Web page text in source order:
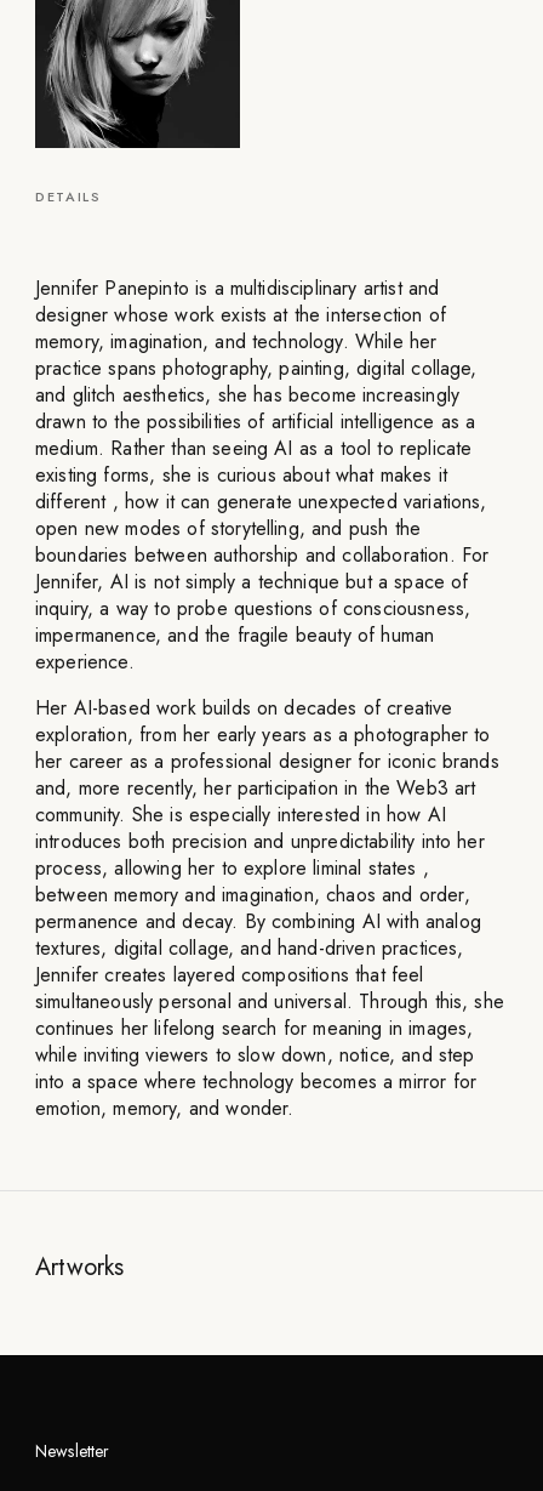
DETAILS
Jennifer Panepinto is a multidisciplinary artist and
designer whose work exists at the intersection of
memory, imagination, and technology. While her
practice spans photography, painting, digital collage,
and glitch aesthetics, she has become increasingly
drawn to the possibilities of artificial intelligence as a
medium. Rather than seeing AI as a tool to replicate
existing forms, she is curious about what makes it
different , how it can generate unexpected variations,
open new modes of storytelling, and push the
boundaries between authorship and collaboration. For
Jennifer, AI is not simply a technique but a space of
inquiry, a way to probe questions of consciousness,
impermanence, and the fragile beauty of human
experience.
Her AI-based work builds on decades of creative
exploration, from her early years as a photographer to
her career as a professional designer for iconic brands
and, more recently, her participation in the Web3 art
community. She is especially interested in how AI
introduces both precision and unpredictability into her
process, allowing her to explore liminal states ,
between memory and imagination, chaos and order,
permanence and decay. By combining AI with analog
textures, digital collage, and hand-driven practices,
Jennifer creates layered compositions that feel
simultaneously personal and universal. Through this, she
continues her lifelong search for meaning in images,
while inviting viewers to slow down, notice, and step
into a space where technology becomes a mirror for
emotion, memory, and wonder.
Artworks
Newsletter